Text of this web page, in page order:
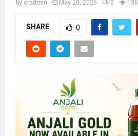
by cradmin May 20, 2026 0 136
SHARE 0